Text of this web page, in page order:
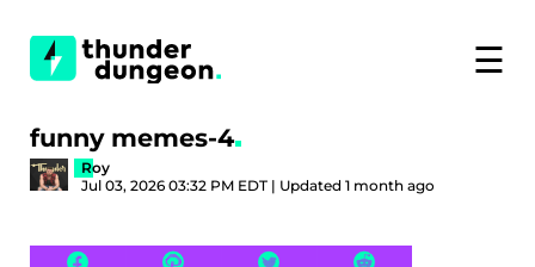
☰
funny memes-4
Roy
Jul 03, 2026 03:32 PM EDT | Updated 1 month ago